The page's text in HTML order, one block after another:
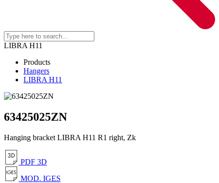
LIBRA H11
Products
Hangers
LIBRA H11
63425025ZN
Hanging bracket LIBRA H11 R1 right, Zk
PDF 3D
MOD. IGES